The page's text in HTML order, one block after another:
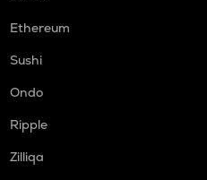
Ethereum
Sushi
Ondo
Ripple
Zilliqa